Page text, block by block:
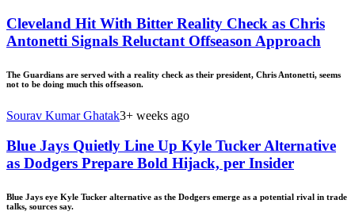
Cleveland Hit With Bitter Reality Check as Chris
Antonetti Signals Reluctant Offseason Approach
The Guardians are served with a reality check as their president, Chris Antonetti, seems
not to be doing much this offseason.
Sourav Kumar Ghatak3+ weeks ago
Blue Jays Quietly Line Up Kyle Tucker Alternative
as Dodgers Prepare Bold Hijack, per Insider
Blue Jays eye Kyle Tucker alternative as the Dodgers emerge as a potential rival in trade
talks, sources say.